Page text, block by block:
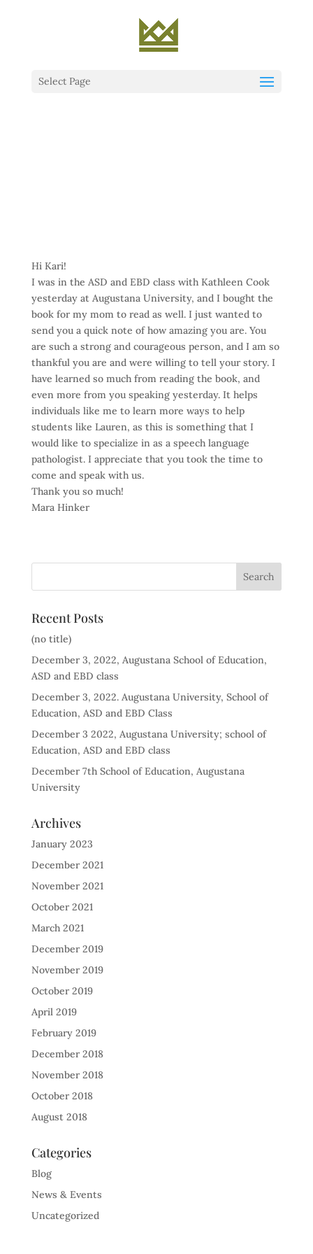
Select Page
Hi Kari!
I was in the ASD and EBD class with Kathleen Cook
yesterday at Augustana University, and I bought the
book for my mom to read as well. I just wanted to
send you a quick note of how amazing you are. You
are such a strong and courageous person, and I am so
thankful you are and were willing to tell your story. I
have learned so much from reading the book, and
even more from you speaking yesterday. It helps
individuals like me to learn more ways to help
students like Lauren, as this is something that I
would like to specialize in as a speech language
pathologist. I appreciate that you took the time to
come and speak with us.
Thank you so much!
Mara Hinker
Recent Posts
(no title)
December 3, 2022, Augustana School of Education,
ASD and EBD class
December 3, 2022. Augustana University, School of
Education, ASD and EBD Class
December 3 2022, Augustana University; school of
Education, ASD and EBD class
December 7th School of Education, Augustana
University
Archives
January 2023
December 2021
November 2021
October 2021
March 2021
December 2019
November 2019
October 2019
April 2019
February 2019
December 2018
November 2018
October 2018
August 2018
Categories
Blog
News & Events
Uncategorized